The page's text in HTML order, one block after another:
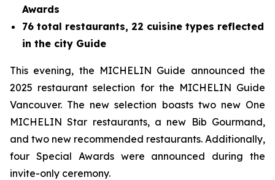
Awards
76 total restaurants, 22 cuisine types reflected
in the city Guide
This evening, the MICHELIN Guide announced the
2025 restaurant selection for the MICHELIN Guide
Vancouver. The new selection boasts two new One
MICHELIN Star restaurants, a new Bib Gourmand,
and two new recommended restaurants. Additionally,
four Special Awards were announced during the
invite-only ceremony.